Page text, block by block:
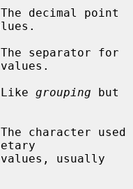
decimal point
separator for
grouping but
character used